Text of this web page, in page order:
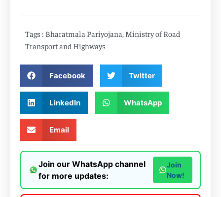
Tags : Bharatmala Pariyojana, Ministry of Road
Transport and Highways
Facebook Twitter
LinkedIn WhatsApp
Email
Join our WhatsApp channel
for more updates:
Join
Now!